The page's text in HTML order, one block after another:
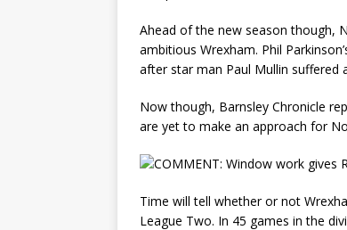
Ahead of the new season though,
ambitious Wrexham. Phil
after star man Paul Mullin suffered
Now though, Barnsley Chronicle
are yet to make an approach for
Time will tell whether or not
League Two. In 45 games in the